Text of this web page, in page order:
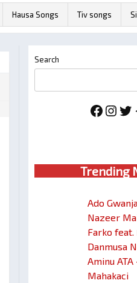
Hausa Songs Tiv songs
Search
Trending
Ado
Nazeer
Farko
Danmusa
Aminu
Mahakaci